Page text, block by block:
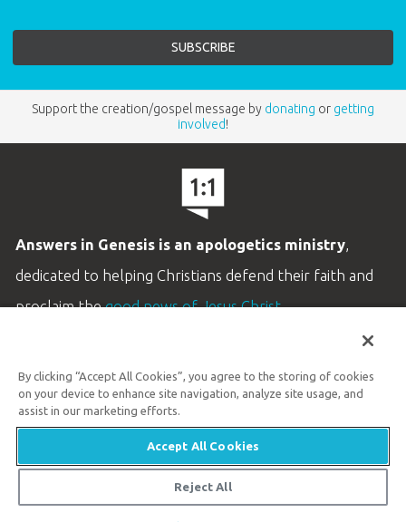
Support the creation/gospel message by donating or getting
involved!
Answers in Genesis is an apologetics ministry,
dedicated to helping Christians defend their faith and
proclaim thegood news of Jesus Christ.
Customer Service
Available Monday–Friday | 9 AM–5 PM ET
© 2026 Answers in Genesis
By clicking “Accept All Cookies”, you agree to the storing of cookies
on your device to enhance site navigation, analyze site usage, and
assist in our marketing efforts.
Accept All Cookies
Reject All